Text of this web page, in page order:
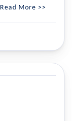
Read More >>